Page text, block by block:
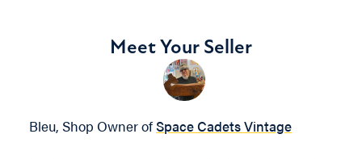
Meet Your Seller
Bleu, Shop Owner ofSpace Cadets Vintage